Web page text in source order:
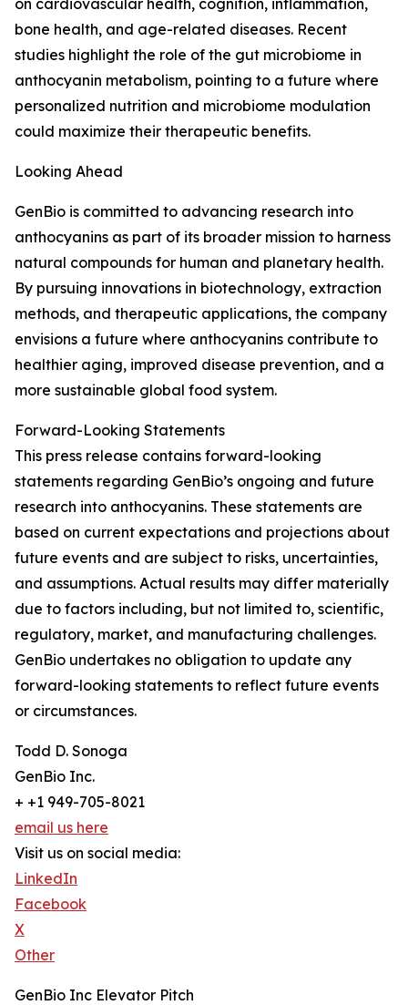
on cardiovascular health, cognition, inflammation,
bone health, and age-related diseases. Recent
studies highlight the role of the gut microbiome in
anthocyanin metabolism, pointing to a future where
personalized nutrition and microbiome modulation
could maximize their therapeutic benefits.
Looking Ahead
GenBio is committed to advancing research into
anthocyanins as part of its broader mission to harness
natural compounds for human and planetary health.
By pursuing innovations in biotechnology, extraction
methods, and therapeutic applications, the company
envisions a future where anthocyanins contribute to
healthier aging, improved disease prevention, and a
more sustainable global food system.
Forward-Looking Statements
This press release contains forward-looking
statements regarding GenBio’s ongoing and future
research into anthocyanins. These statements are
based on current expectations and projections about
future events and are subject to risks, uncertainties,
and assumptions. Actual results may differ materially
due to factors including, but not limited to, scientific,
regulatory, market, and manufacturing challenges.
GenBio undertakes no obligation to update any
forward-looking statements to reflect future events
or circumstances.
Todd D. Sonoga
GenBio Inc.
+ +1 949-705-8021
email us here
Visit us on social media:
LinkedIn
Facebook
X
Other
GenBio Inc Elevator Pitch